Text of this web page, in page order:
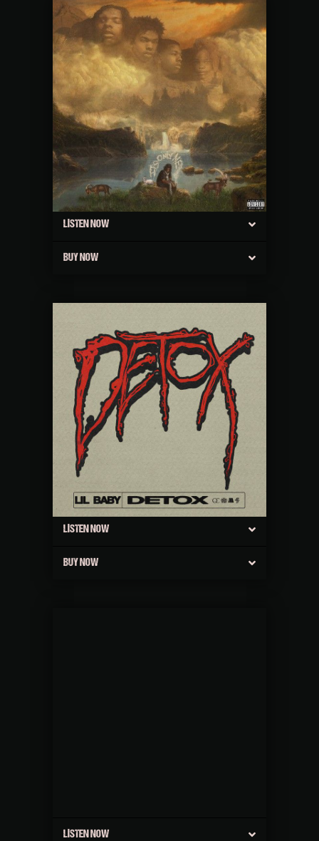
LISTEN NOW
BUY NOW
LISTEN NOW
BUY NOW
LISTEN NOW